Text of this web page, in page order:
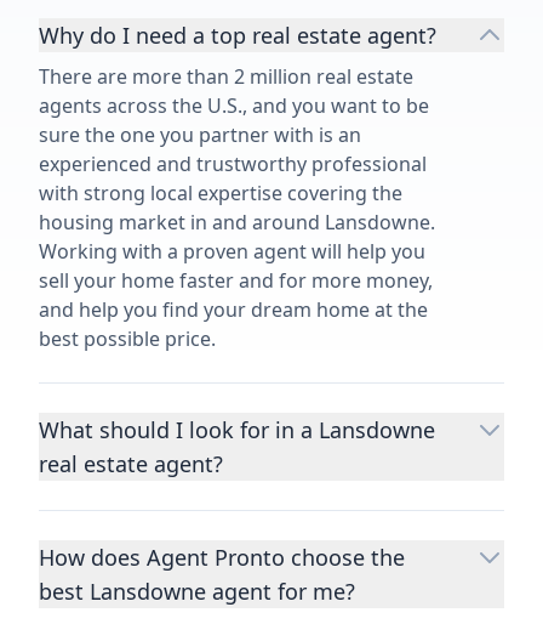
Why do I need a top real estate agent?
There are more than 2 million real estate
agents across the U.S., and you want to be
sure the one you partner with is an
experienced and trustworthy professional
with strong local expertise covering the
housing market in and around Lansdowne.
Working with a proven agent will help you
sell your home faster and for more money,
and help you find your dream home at the
best possible price.
What should I look for in a Lansdowne
real estate agent?
Choosing a real estate agent to help you
important decisions you’ll make in your
lifetime. You want to make sure your agent
How does Agent Pronto choose the
best Lansdowne agent for me?